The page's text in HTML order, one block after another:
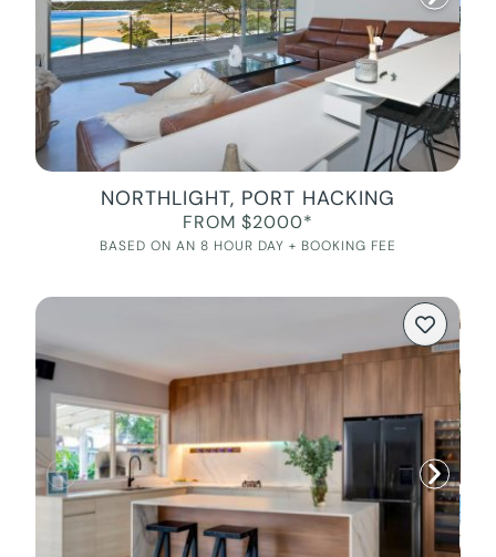
NORTHLIGHT, PORT HACKING
FROM $2000*
BASED ON AN 8 HOUR DAY + BOOKING FEE